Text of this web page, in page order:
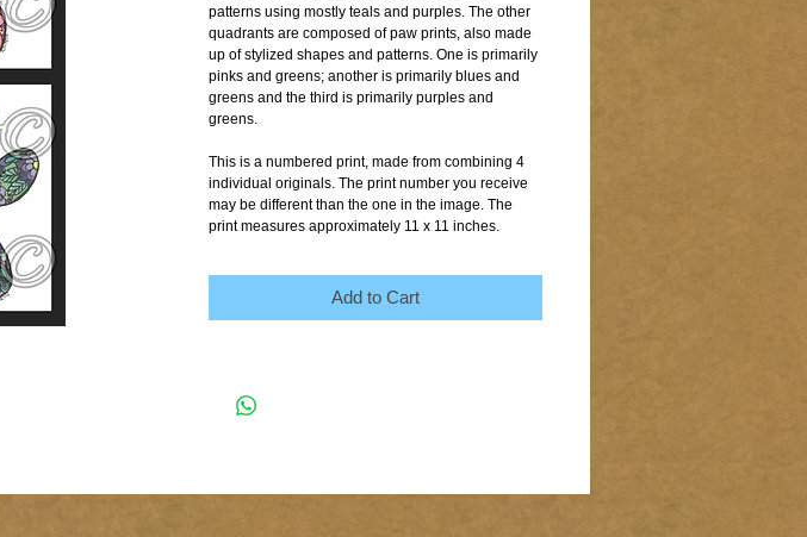
patterns using mostly teals and purples. The other
quadrants are composed of paw prints, also made
up of stylized shapes and patterns. One is primarily
pinks and greens; another is primarily blues and
greens and the third is primarily purples and
greens.
This is a numbered print, made from combining 4
individual originals. The print number you receive
may be different than the one in the image. The
print measures approximately 11 x 11 inches.
Add to Cart